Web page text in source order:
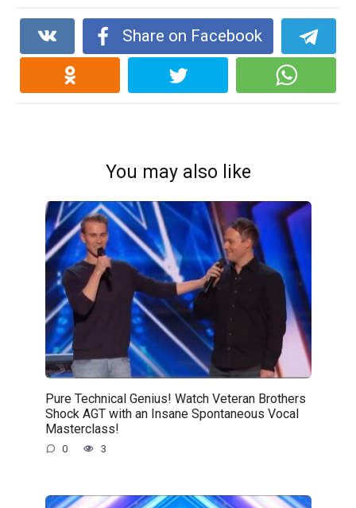
Share on Facebook
You may also like
Pure Technical Genius! Watch Veteran Brothers
Shock AGT with an Insane Spontaneous Vocal
Masterclass!
0 3